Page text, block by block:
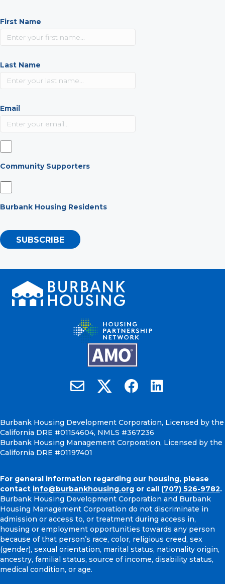
First Name
Last Name
Email
Community Supporters
Burbank Housing Residents
SUBSCRIBE
Email Burbank Housing
Burbank Housing on X
Burbank Housing on
Burbank Housing
Burbank Housing Development Corporation, Licensed by the
California DRE #01154604, NMLS #367236
Burbank Housing Management Corporation, Licensed by the
California DRE #01197401
For general information regarding our housing, please
contact info@burbankhousing.org or call (707) 526-9782.
Burbank Housing Development Corporation and Burbank
Housing Management Corporation do not discriminate in
admission or access to, or treatment during access in,
housing or employment opportunities towards any person
because of that person’s race, color, religious creed, sex
(gender), sexual orientation, marital status, nationality origin,
ancestry, familial status, source of income, disability status,
medical condition, or age.